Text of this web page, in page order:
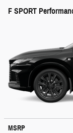
F SPORT
MSRP